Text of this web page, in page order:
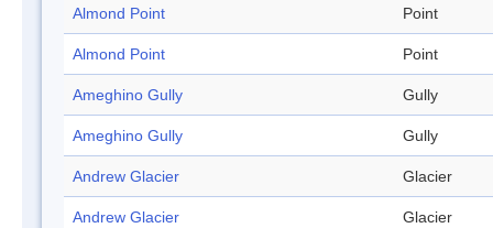
Almond Point Point
Almond Point Point
Ameghino Gully Gully
Ameghino Gully Gully
Andrew Glacier Glacier
Andrew Glacier Glacier